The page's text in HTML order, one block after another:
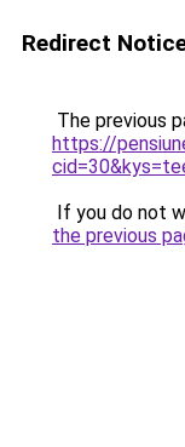
Redirect
The previous
https://
If you do not
the previous